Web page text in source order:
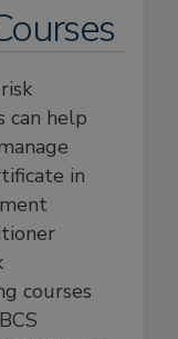
can help
in
courses